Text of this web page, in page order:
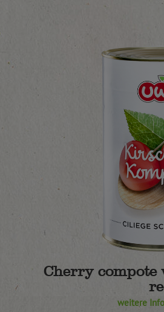
Cherry
weitere